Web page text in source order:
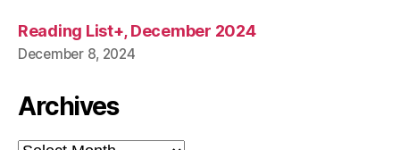
Reading List+, December 2024
December 8, 2024
Archives